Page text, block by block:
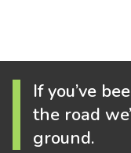
If you’ve
the road
ground.